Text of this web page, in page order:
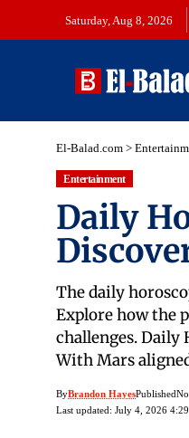
Saturday, Aug 8, 2026
El-Balad.com >
Entertainment
Daily
The daily
Explore how the
challenges. Daily
With Mars
ByBrandon HayesPublished
Last updated: July 4, 2026